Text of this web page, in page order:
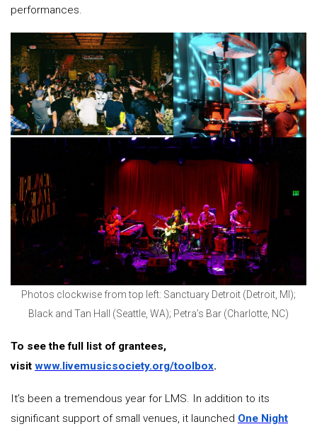
performances.
Photos clockwise from top left: Sanctuary Detroit (Detroit, MI);
Black and Tan Hall (Seattle, WA); Petra’s Bar (Charlotte, NC)
To see the full list of grantees,
visit www.livemusicsociety.org/toolbox.
It’s been a tremendous year for LMS. In addition to its
significant support of small venues, it launched One Night